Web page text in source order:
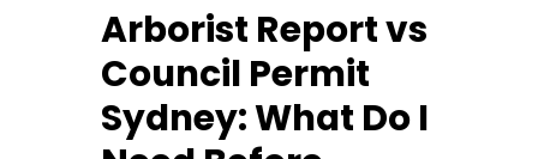
Arborist Report vs
Council Permit
Sydney: What Do I